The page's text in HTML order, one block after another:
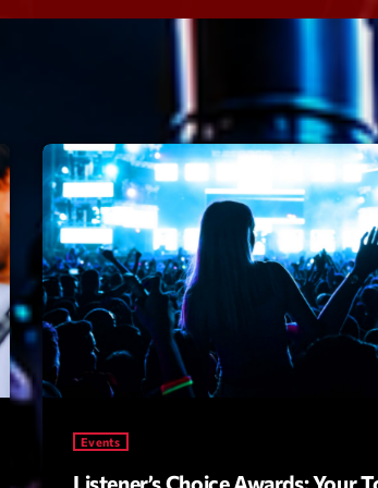
Events
Listener’s Choice Awards: Your